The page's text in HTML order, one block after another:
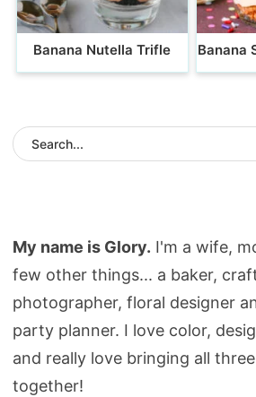
Banana Nutella Trifle Banana
My name is Glory. I'm a wife,
few other things... a baker,
photographer, floral designer
party planner. I love color,
and really love bringing all
together!